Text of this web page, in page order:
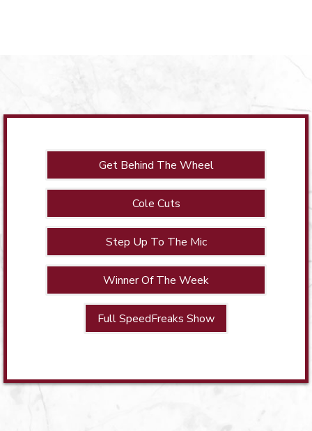
Get Behind The Wheel
Cole Cuts
Step Up To The Mic
Winner Of The Week
Full SpeedFreaks Show